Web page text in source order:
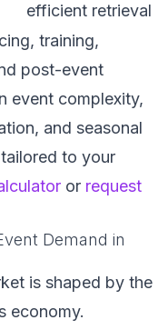
efficient retrieval
training,
post-event
event complexity,
and seasonal
to your
or request
Demand in
is shaped by the
economy.